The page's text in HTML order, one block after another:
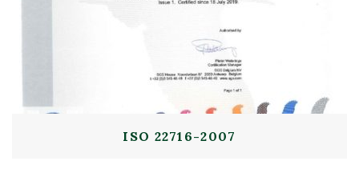
ISO 22716-2007